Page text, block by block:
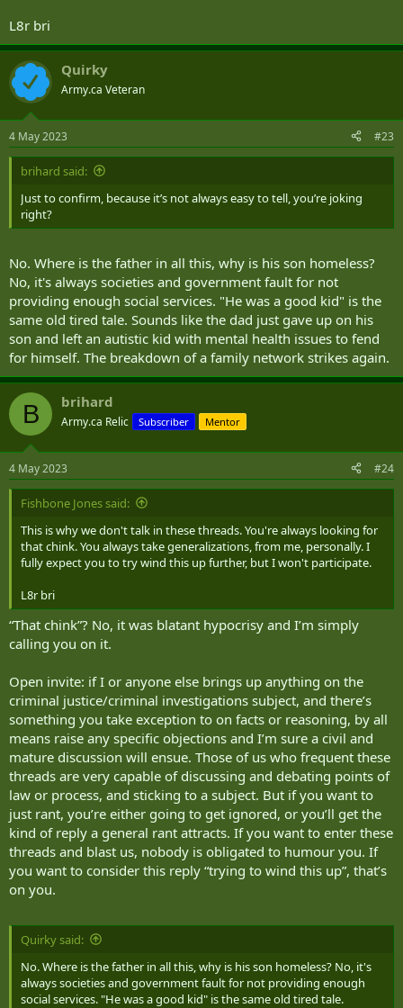
L8r bri
Quirky
Army.ca Veteran
4 May 2023 #23
brihard said:
Just to confirm, because it’s not always easy to tell, you’re joking
right?
No. Where is the father in all this, why is his son homeless?
No, it's always societies and government fault for not
providing enough social services. "He was a good kid" is the
same old tired tale. Sounds like the dad just gave up on his
son and left an autistic kid with mental health issues to fend
for himself. The breakdown of a family network strikes again.
B brihard
Army.ca Relic Subscriber Mentor
4 May 2023 #24
Fishbone Jones said:
This is why we don't talk in these threads. You're always looking for
that chink. You always take generalizations, from me, personally. I
fully expect you to try wind this up further, but I won't participate.
L8r bri
“That chink”? No, it was blatant hypocrisy and I’m simply
calling you on it.
Open invite: if I or anyone else brings up anything on the
criminal justice/criminal investigations subject, and there’s
something you take exception to on facts or reasoning, by all
means raise any specific objections and I’m sure a civil and
mature discussion will ensue. Those of us who frequent these
threads are very capable of discussing and debating points of
law or process, and sticking to a subject. But if you want to
just rant, you’re either going to get ignored, or you’ll get the
kind of reply a general rant attracts. If you want to enter these
threads and blast us, nobody is obligated to humour you. If
you want to consider this reply “trying to wind this up”, that’s
on you.
Quirky said:
No. Where is the father in all this, why is his son homeless? No, it's
always societies and government fault for not providing enough
social services. "He was a good kid" is the same old tired tale.